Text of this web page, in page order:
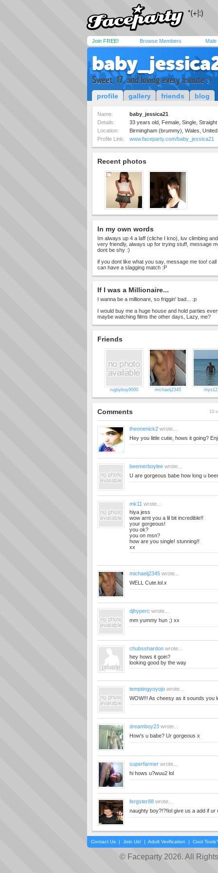
Join FREE! Browse Members Male
Sweet, 17, and loving every minute :)
profile gallery friends blog
Name:
baby_jessica21
Details:
33 years old, Female, Single, Straight
Location:
Birmingham (brummy), Wales,
Profile Link:
www.faceparty.com/baby_jessica21
Recent photos
In my own words
Im always up 4 a laff (cliche I kno), luv climbing
very friendly, always up for trying stuff, message
dont be shy :)
if you dont like what you say, message me too!
can have a slagging match :P
If I was a Millionaire...
I wanna be a millionare, so friggin' bad... :p
I would buy me a huge house and hold parties
maybe watching films the other days, Lazy, me?
Friends
rugbyboy9000 michaelj2345
Comments 10
theonenick2 wrote...
Hey you little cutie, hows it going?
beemerboylee wrote...
U are gorgeous babe how long u
mk11 wrote...
hiya jess
wow arnt you a lil bit incredible!!
your gorgeous!
you ok?
you on msn?
how are you single! stunning!!
xx
michaelj2345 wrote...
WELL Cute.lol.x
djhyperc wrote...
mm yummy hun ;) xx
chubsshardon wrote...
hey hows it goin?
looking good by the way
temptingyoyojo wrote...
WOW!!! As cheesy as it sounds you
dreamboy23 wrote...
How's u babe? Ur gorgeous x
superfarmer wrote...
hi hows u?wuu2 lol
fergster88 wrote...
naughty boy?!?!lol give us a add if ur
Contact Us | Join Us! | Adult Verification | Cool
© Faceparty 2026. All